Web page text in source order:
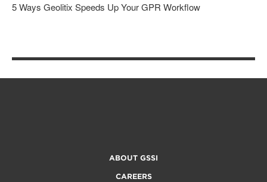
5 Ways Geolitix Speeds Up Your GPR Workflow
ABOUT GSSI
CAREERS